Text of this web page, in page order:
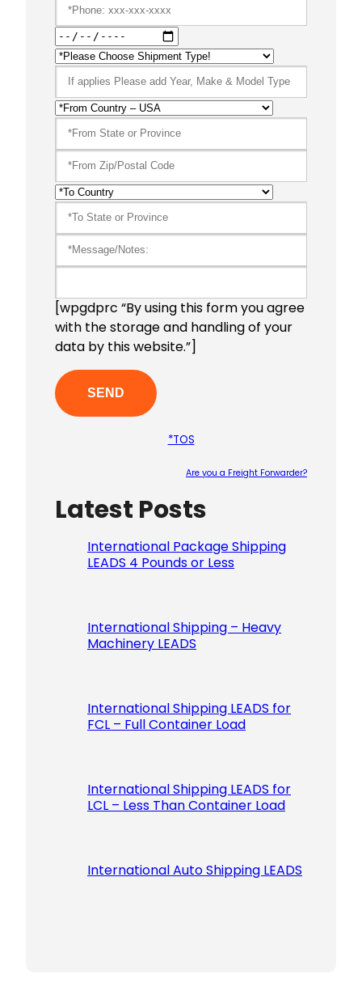
[wpgdprc “By using this form you agree
with the storage and handling of your
data by this website.”]
*TOS
Are you a Freight Forwarder?
Latest Posts
International Package Shipping
LEADS 4 Pounds or Less
International Shipping – Heavy
Machinery LEADS
International Shipping LEADS for
FCL – Full Container Load
International Shipping LEADS for
LCL – Less Than Container Load
International Auto Shipping LEADS